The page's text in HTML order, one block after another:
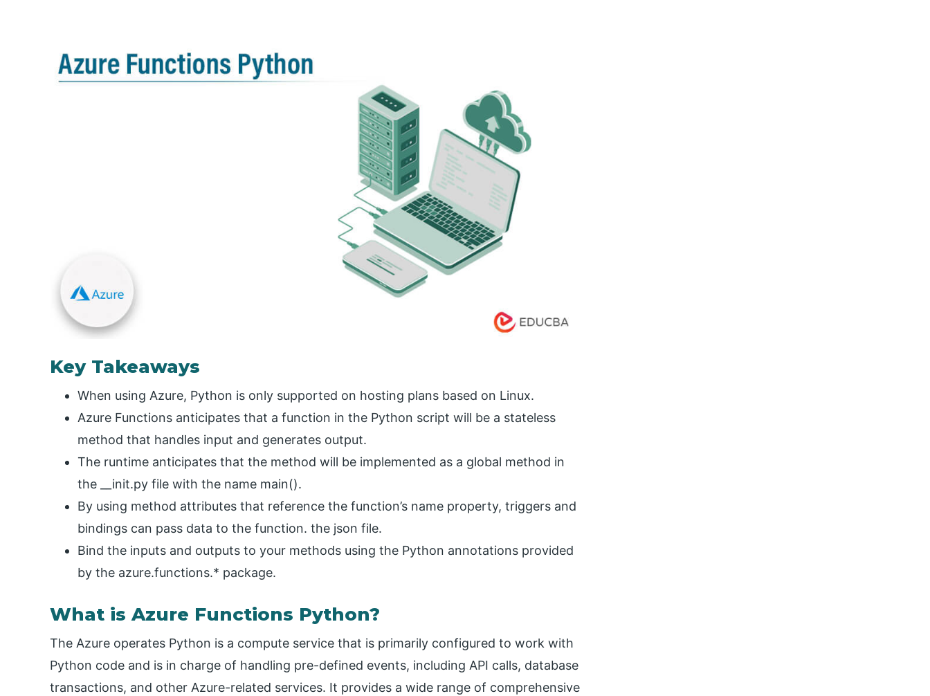
Key Takeaways
When using Azure, Python is only supported on hosting plans based on Linux.
Azure Functions anticipates that a function in the Python script will be a stateless
method that handles input and generates output.
The runtime anticipates that the method will be implemented as a global method in
the __init.py file with the name main().
By using method attributes that reference the function’s name property, triggers and
bindings can pass data to the function. the json file.
Bind the inputs and outputs to your methods using the Python annotations provided
by the azure.functions.* package.
What is Azure Functions Python?
The Azure operates Python is a compute service that is primarily configured to work with
Python code and is in charge of handling pre-defined events, including API calls, database
transactions, and other Azure-related services. It provides a wide range of comprehensive